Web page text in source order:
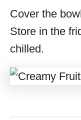
Cover the
Store in the
chilled.